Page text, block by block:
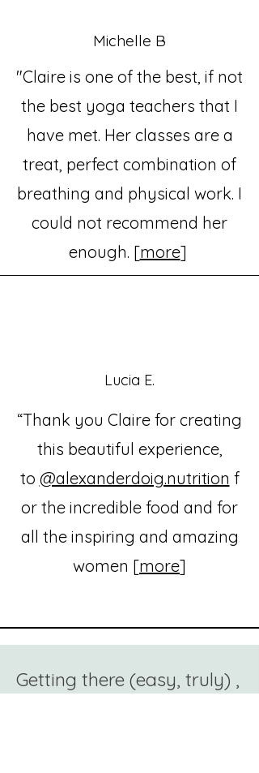
Michelle B
"Claire is one of the best, if not
the best yoga teachers that I
have met. Her classes are a
treat, perfect combination of
breathing and physical work. I
could not recommend her
enough. [more]
Lucia E.
“Thank you Claire for creating
this beautiful experience,
to @alexanderdoig.nutrition f
or the incredible food and for
all the inspiring and amazing
women [more]
Getting there (easy, truly) ,